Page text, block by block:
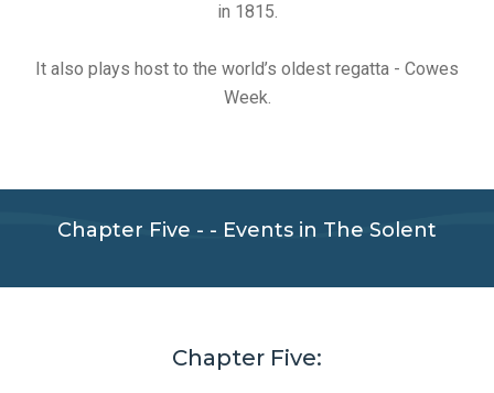
in 1815.
It also plays host to the world’s oldest regatta - Cowes
Week.
Chapter Five - - Events in The Solent
Chapter Five: